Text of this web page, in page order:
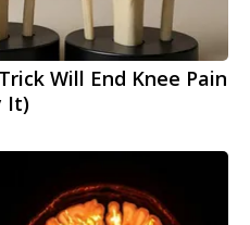
Will End Knee Pain
It)